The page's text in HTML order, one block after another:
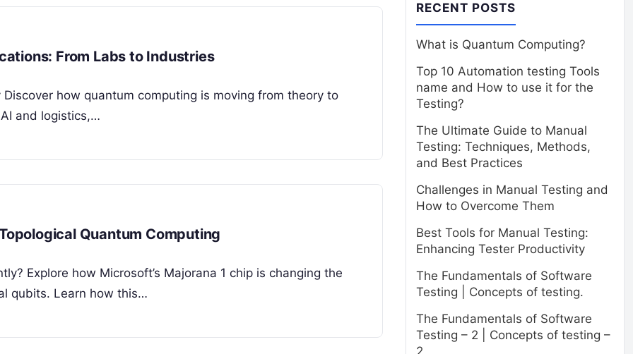
From Labs to Industries
how quantum computing is moving from theory to
and logistics,…
Quantum Computing
Explore how Microsoft’s Majorana 1 chip is changing the
qubits. Learn how this…
RECENT POSTS
What is Quantum Computing?
Top 10 Automation testing Tools
name and How to use it for the
Testing?
The Ultimate Guide to Manual
Testing: Techniques, Methods,
and Best Practices
Challenges in Manual Testing and
How to Overcome Them
Best Tools for Manual Testing:
Enhancing Tester Productivity
The Fundamentals of Software
Testing | Concepts of testing.
The Fundamentals of Software
Testing – 2 | Concepts of testing –
2